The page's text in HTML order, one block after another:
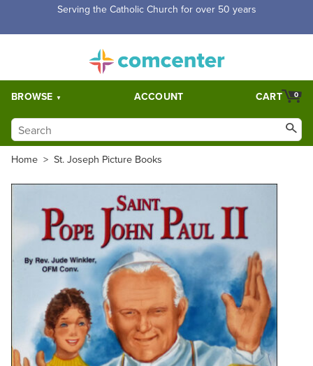
Free Shipping for orders over $5,000. Half price shipping for
BROWSE ACCOUNT 0
CART
Home > St. Joseph Picture Books